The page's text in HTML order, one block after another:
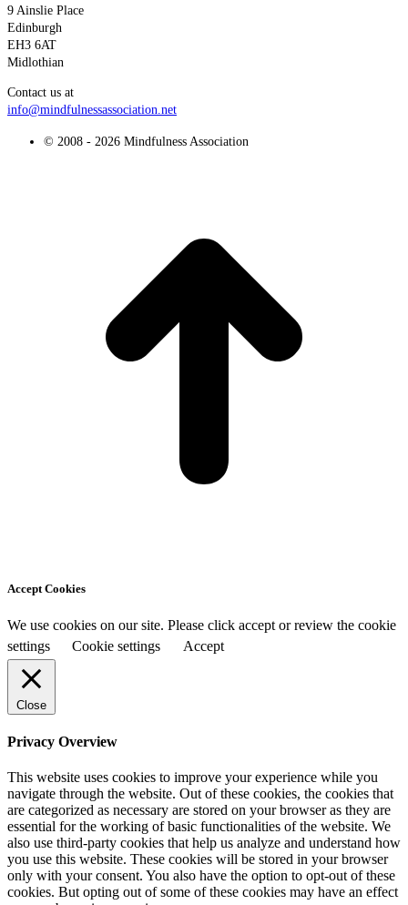
9 Ainslie Place
Edinburgh
EH3 6AT
Midlothian
Contact us at
info@mindfulnessassociation.net
© 2008 - 2026 Mindfulness Association
Accept Cookies
We use cookies on our site. Please click accept or review the cookie
settings
Cookie settings Accept
Close
Privacy Overview
This website uses cookies to improve your experience while you
navigate through the website. Out of these cookies, the cookies that
are categorized as necessary are stored on your browser as they are
essential for the working of basic functionalities of the website. We
also use third-party cookies that help us analyze and understand how
you use this website. These cookies will be stored in your browser
only with your consent. You also have the option to opt-out of these
cookies. But opting out of some of these cookies may have an effect